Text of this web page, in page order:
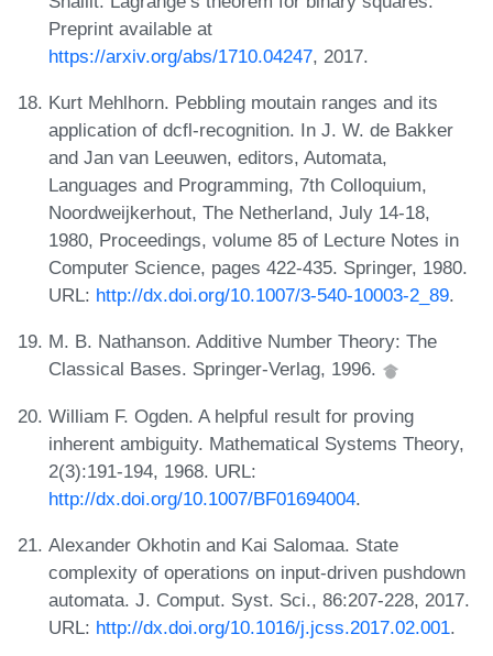
Preprint available at
https://arxiv.org/abs/1710.04247, 2017.
Kurt Mehlhorn. Pebbling moutain ranges and its
application of dcfl-recognition. In J. W. de Bakker
and Jan van Leeuwen, editors, Automata,
Languages and Programming, 7th Colloquium,
Noordweijkerhout, The Netherland, July 14-18,
1980, Proceedings, volume 85 of Lecture Notes in
Computer Science, pages 422-435. Springer, 1980.
URL: http://dx.doi.org/10.1007/3-540-10003-2_89.
M. B. Nathanson. Additive Number Theory: The
Classical Bases. Springer-Verlag, 1996.
William F. Ogden. A helpful result for proving
inherent ambiguity. Mathematical Systems Theory,
2(3):191-194, 1968. URL:
http://dx.doi.org/10.1007/BF01694004.
Alexander Okhotin and Kai Salomaa. State
complexity of operations on input-driven pushdown
automata. J. Comput. Syst. Sci., 86:207-228, 2017.
URL: http://dx.doi.org/10.1016/j.jcss.2017.02.001.